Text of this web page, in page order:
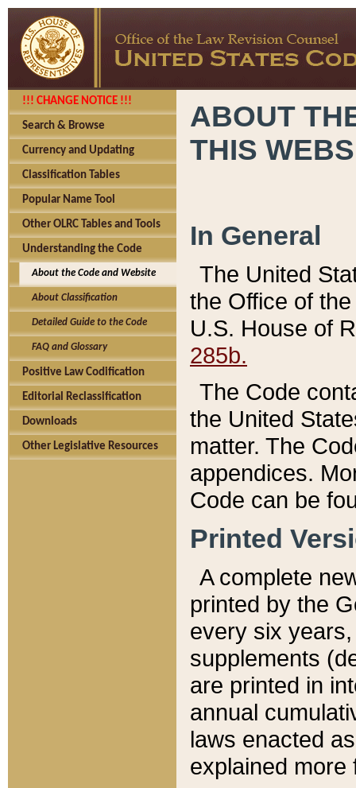
!!! CHANGE NOTICE !!!
Search & Browse
Currency and Updating
Classification Tables
Popular Name Tool
Other OLRC Tables and Tools
Understanding the Code
About the Code and Website
About Classification
Detailed Guide to the Code
FAQ and Glossary
Positive Law Codification
Editorial Reclassification
Downloads
Other Legislative Resources
ABOUT
THIS
In General
The United
the Office of
U.S. House of
285b.
The Code
the United
matter. The
appendices.
Code can be
Printed
A complete
printed by the
every six
supplements
are printed in
annual
laws enacted
explained more